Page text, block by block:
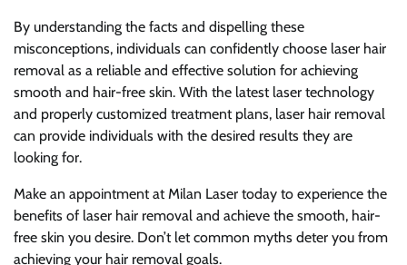
By understanding the facts and dispelling these
misconceptions, individuals can confidently choose laser hair
removal as a reliable and effective solution for achieving
smooth and hair-free skin. With the latest laser technology
and properly customized treatment plans, laser hair removal
can provide individuals with the desired results they are
looking for.
Make an appointment at Milan Laser today to experience the
benefits of laser hair removal and achieve the smooth, hair-
free skin you desire. Don’t let common myths deter you from
achieving your hair removal goals.